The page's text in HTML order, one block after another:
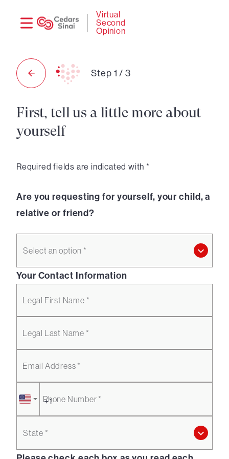
Virtual
Second
Opinion
Step 1 /3
First, tell us a little more about
yourself
Required fields are indicated with *
Are you requesting for yourself, your child, a
relative or friend?
Select an option *
Your Contact Information
Legal First Name *
Legal Last Name *
Email Address *
Phone Number *
State *